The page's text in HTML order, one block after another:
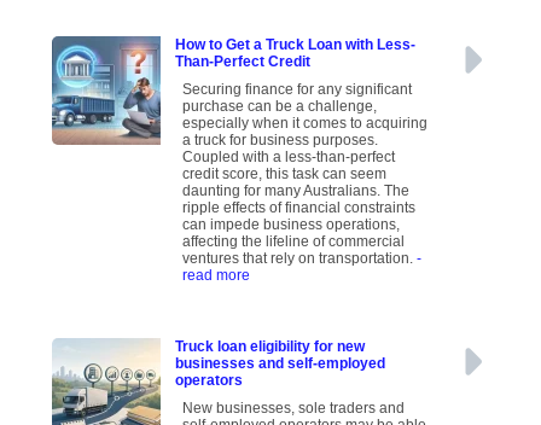
How to Get a Truck Loan with Less-
Than-Perfect Credit
Securing finance for any significant
purchase can be a challenge,
especially when it comes to acquiring
a truck for business purposes.
Coupled with a less-than-perfect
credit score, this task can seem
daunting for many Australians. The
ripple effects of financial constraints
can impede business operations,
affecting the lifeline of commercial
ventures that rely on transportation.-
read more
Truck loan eligibility for new
businesses and self-employed
operators
New businesses, sole traders and